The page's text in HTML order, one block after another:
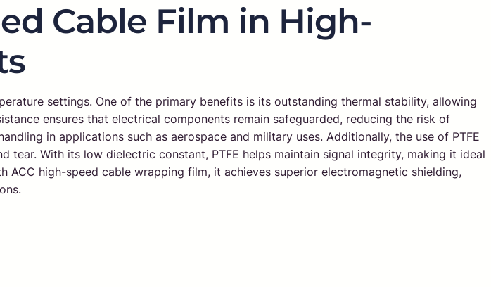
Cable Film in High-
settings. One of the primary benefits is its outstanding thermal stability, allowing
ensures that electrical components remain safeguarded, reducing the risk of
in applications such as aerospace and military uses. Additionally, the use of PTFE
With its low dielectric constant, PTFE helps maintain signal integrity, making it ideal
high-speed cable wrapping film, it achieves superior electromagnetic shielding,